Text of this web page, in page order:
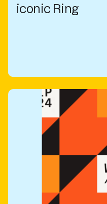
iconic Ring